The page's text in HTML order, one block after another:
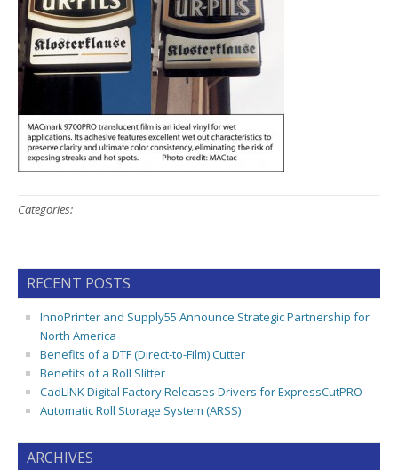
Categories:
RECENT POSTS
InnoPrinter and Supply55 Announce Strategic Partnership for
North America
Benefits of a DTF (Direct-to-Film) Cutter
Benefits of a Roll Slitter
CadLINK Digital Factory Releases Drivers for ExpressCutPRO
Automatic Roll Storage System (ARSS)
ARCHIVES